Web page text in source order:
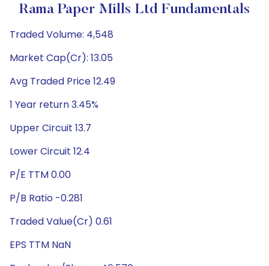
Rama Paper Mills Ltd Fundamentals
Traded Volume: 4,548
Market Cap(Cr): 13.05
Avg Traded Price 12.49
1 Year return 3.45%
Upper Circuit 13.7
Lower Circuit 12.4
P/E TTM 0.00
P/B Ratio -0.281
Traded Value(Cr) 0.61
EPS TTM NaN